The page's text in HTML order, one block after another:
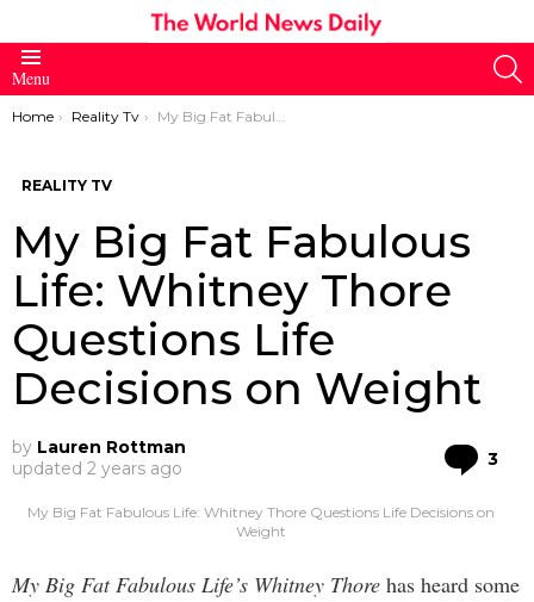
Menu
You are here:
Home Reality Tv My Big Fat Fabulous Life: Whitney Thore Questions Life Decisions on Weight
REALITY TV
My Big Fat Fabulous
Life: Whitney Thore
Questions Life
Decisions on Weight
by Lauren Rottman
updated 2 years ago 3
My Big Fat Fabulous Life: Whitney Thore Questions Life Decisions on
Weight
My Big Fat Fabulous Life’s Whitney Thore has heard some